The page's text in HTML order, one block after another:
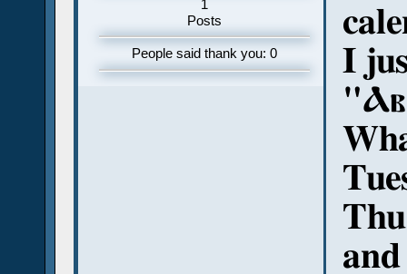
1
Posts
People said thank you: 0
I